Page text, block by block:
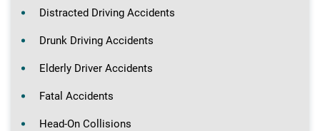
Distracted Driving Accidents
Drunk Driving Accidents
Elderly Driver Accidents
Fatal Accidents
Head-On Collisions